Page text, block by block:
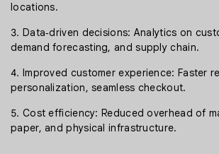
locations.
Data‑driven decisions: Analytics on
demand forecasting, and supply chain.
Improved customer experience: Faster
personalization, seamless checkout.
Cost efficiency: Reduced overhead of
paper, and physical infrastructure.